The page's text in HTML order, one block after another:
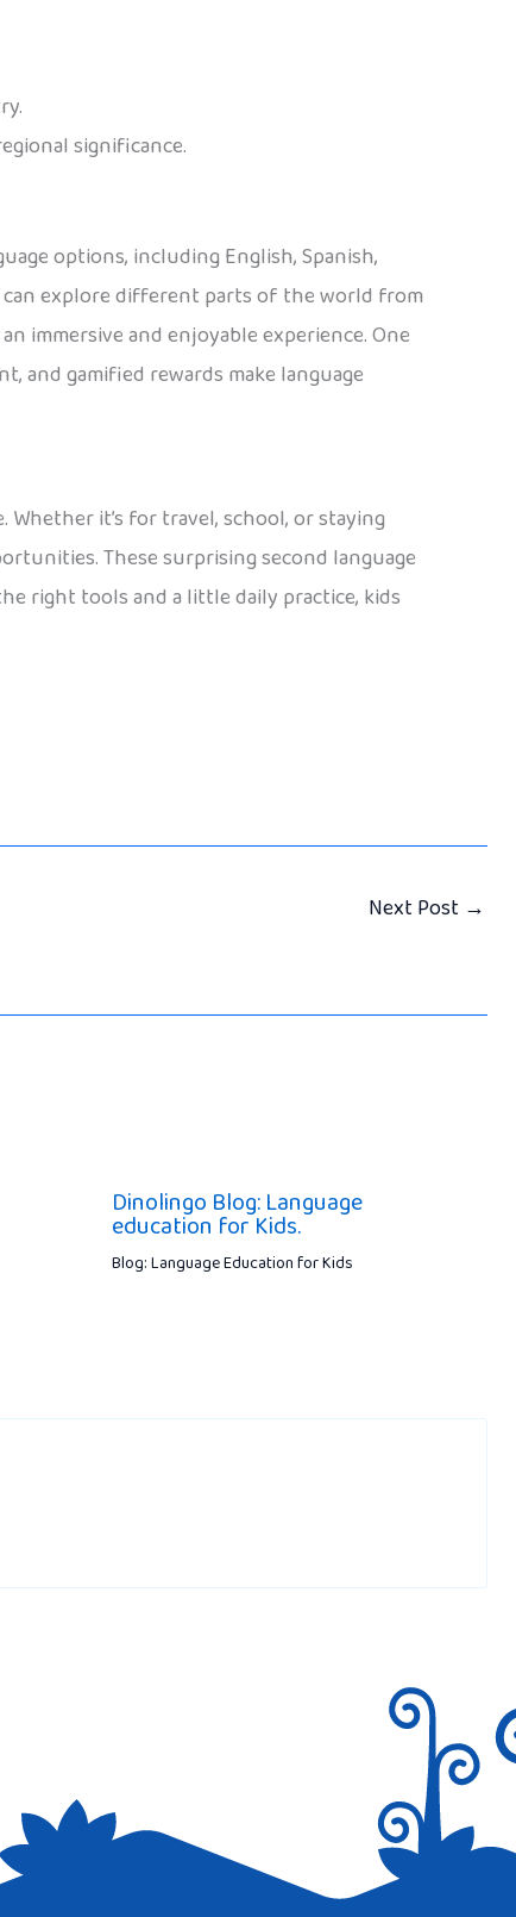
significance.
options, including English, Spanish,
can explore different parts of the world from
immersive and enjoyable experience. One
and gamified rewards make language
it’s for travel, school, or staying
These surprising second language
right tools and a little daily practice, kids
Next Post →
Dinolingo Blog: Language
education for Kids.
Blog: Language Education for Kids